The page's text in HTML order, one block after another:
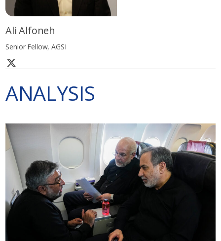
Ali Alfoneh
Senior Fellow, AGSI
ANALYSIS